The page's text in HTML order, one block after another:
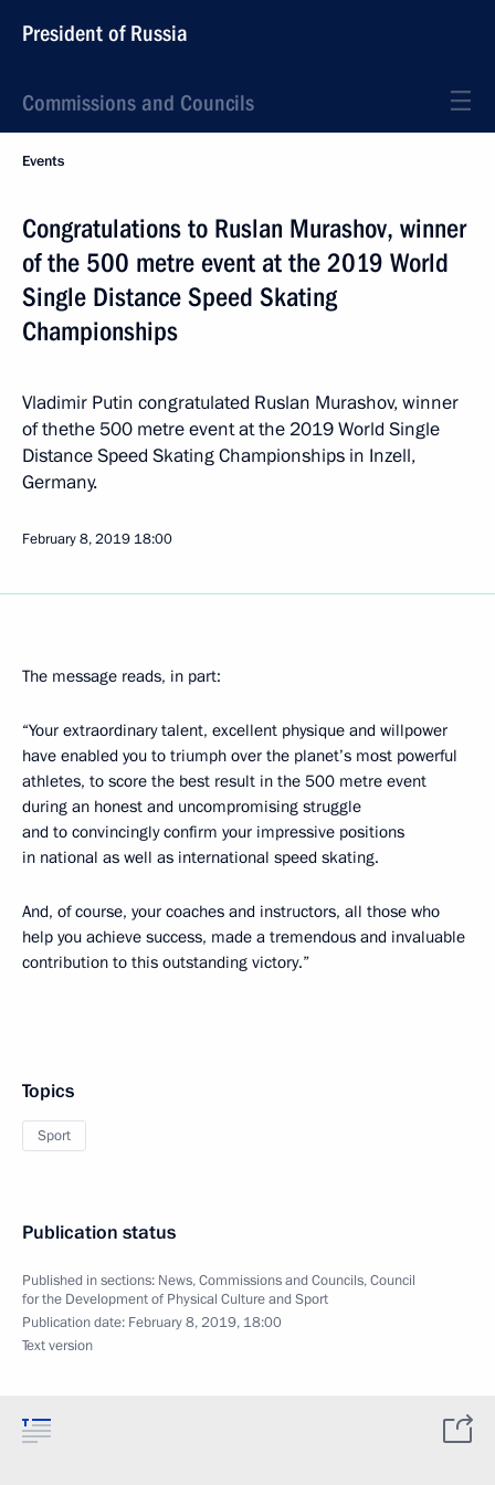
President of Russia
Commissions and Councils
Events
Congratulations to Ruslan Murashov, winner
of the 500 metre event at the 2019 World
Single Distance Speed Skating
Championships
Vladimir Putin congratulated Ruslan Murashov, winner
of thethe 500 metre event at the 2019 World Single
Distance Speed Skating Championships in Inzell,
Germany.
February 8, 2019 18:00
The message reads, in part:
“Your extraordinary talent, excellent physique and willpower
have enabled you to triumph over the planet’s most powerful
athletes, to score the best result in the 500 metre event
during an honest and uncompromising struggle
and to convincingly confirm your impressive positions
in national as well as international speed skating.
And, of course, your coaches and instructors, all those who
help you achieve success, made a tremendous and invaluable
contribution to this outstanding victory.”
Topics
Sport
Publication status
Published in sections: News,Commissions and Councils,Council
for the Development of Physical Culture and Sport
Publication date: February 8, 2019, 18:00
Text version